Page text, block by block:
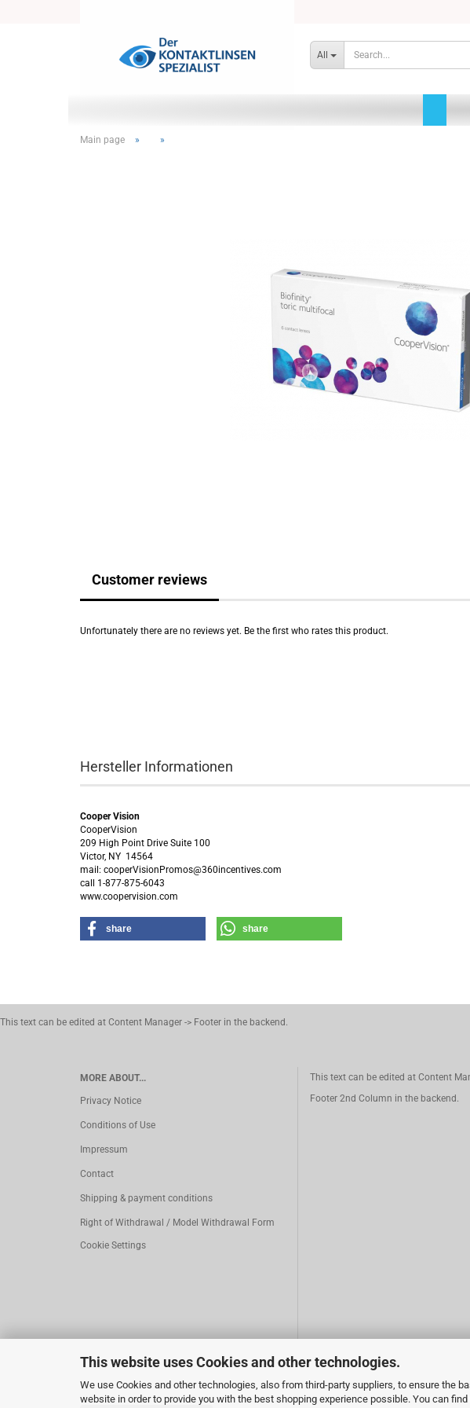
This website uses Cookies and other technologies.
We use Cookies and other technologies, also from third-party suppliers, to ensure the
website in order to provide you with the best shopping experience possible. You can
All
Main page » »
Customer reviews
Unfortunately there are no reviews yet. Be the first who rates this product.
Hersteller Informationen
Cooper Vision
CooperVision
209 High Point Drive Suite 100
Victor, NY 14564
mail: cooperVisionPromos@360incentives.com
call 1-877-875-6043
www.coopervision.com
share share
This text can be edited at Content Manager -> Footer in the backend.
MORE ABOUT...
Privacy Notice
Conditions of Use
Impressum
Contact
Shipping & payment conditions
Right of Withdrawal / Model Withdrawal Form
Cookie Settings
This text can be edited at Content
Footer 2nd Column in the backend.